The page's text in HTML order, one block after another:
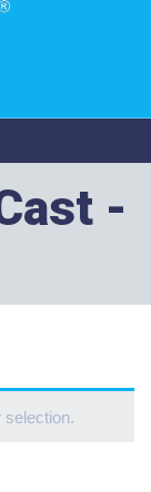
-
selection.